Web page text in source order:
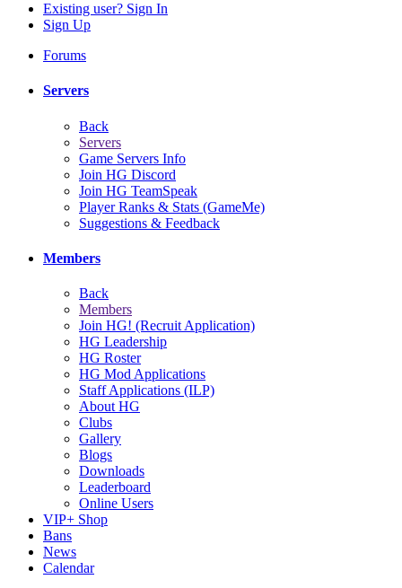
Existing user? Sign In
Sign Up
Forums
Servers
Back
Servers
Game Servers Info
Join HG Discord
Join HG TeamSpeak
Player Ranks & Stats (GameMe)
Suggestions & Feedback
Members
Back
Members
Join HG! (Recruit Application)
HG Leadership
HG Roster
HG Mod Applications
Staff Applications (ILP)
About HG
Clubs
Gallery
Blogs
Downloads
Leaderboard
Online Users
VIP+ Shop
Bans
News
Calendar